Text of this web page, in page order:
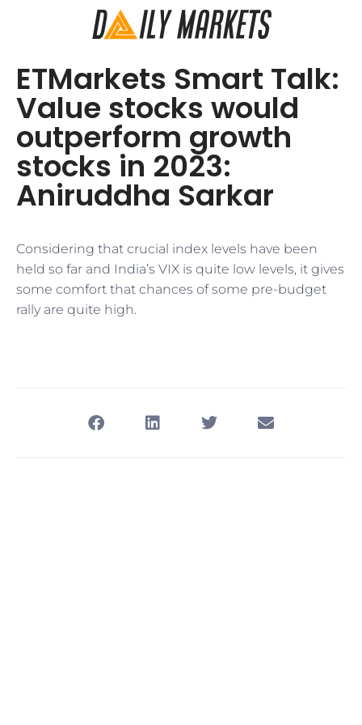
ETMarkets Smart Talk:
Value stocks would
outperform growth
stocks in 2023:
Aniruddha Sarkar
Considering that crucial index levels have been
held so far and India’s VIX is quite low levels, it gives
some comfort that chances of some pre-budget
rally are quite high.